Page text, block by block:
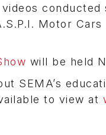
conducted
Motor
will be held
SEMA’s
to view at